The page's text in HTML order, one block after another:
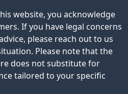
website, you acknowledge
If you have legal concerns
please reach out to us
Please note that the
does not substitute for
tailored to your specific